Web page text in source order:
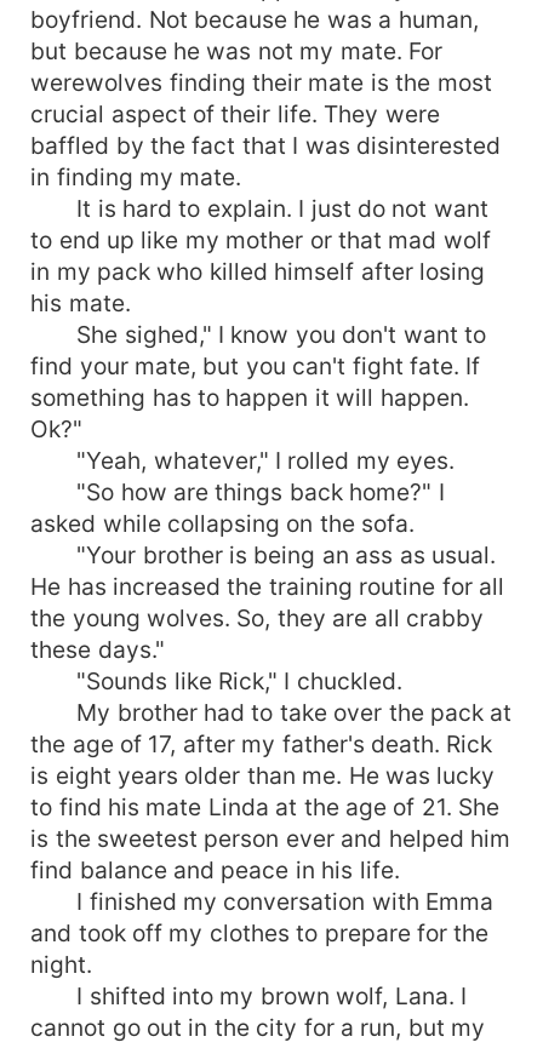
boyfriend. Not because he was a human,
but because he was not my mate. For
werewolves finding their mate is the most
crucial aspect of their life. They were
baffled by the fact that I was disinterested
in finding my mate.
It is hard to explain. I just do not want
to end up like my mother or that mad wolf
in my pack who killed himself after losing
his mate.
She sighed," I know you don't want to
find your mate, but you can't fight fate. If
something has to happen it will happen.
Ok?"
"Yeah, whatever," I rolled my eyes.
"So how are things back home?" I
asked while collapsing on the sofa.
"Your brother is being an ass as usual.
He has increased the training routine for all
the young wolves. So, they are all crabby
these days."
"Sounds like Rick," I chuckled.
My brother had to take over the pack at
the age of 17, after my father's death. Rick
is eight years older than me. He was lucky
to find his mate Linda at the age of 21. She
is the sweetest person ever and helped him
find balance and peace in his life.
I finished my conversation with Emma
and took off my clothes to prepare for the
night.
I shifted into my brown wolf, Lana. I
cannot go out in the city for a run, but my